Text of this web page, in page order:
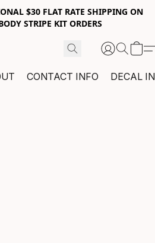
$30 FLAT RATE SHIPPING ON
STRIPE KIT ORDERS
CONTACT INFO DECAL